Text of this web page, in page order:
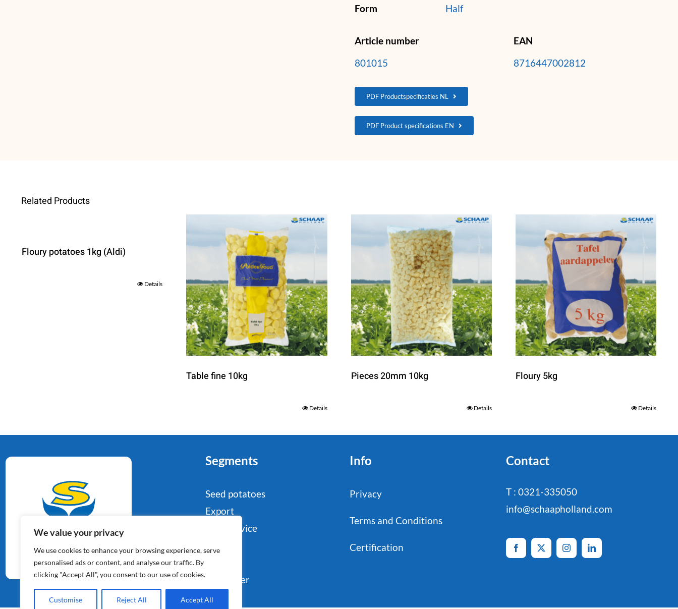
We value your privacy
We use cookies to enhance your browsing experience, serve
personalised ads or content, and analyse our traffic. By
clicking "Accept All", you consent to our use of cookies.
Customise Reject All Accept All
Form
Half
Article number
801015
EAN
8716447002812
PDF Productspecificaties NL
PDF Product specifications EN
Related Products
Floury potatoes 1kg (Aldi)
Details
Table fine 10kg
Details
Pieces 20mm 10kg
Details
Floury 5kg
Details
Potato Specialists
Since 1964
Segments
Seed potatoes
Export
Foodservice
Consumer
Info
Privacy
Terms and Conditions
Certification
Contact
T : 0321-335050
info@schaapholland.com